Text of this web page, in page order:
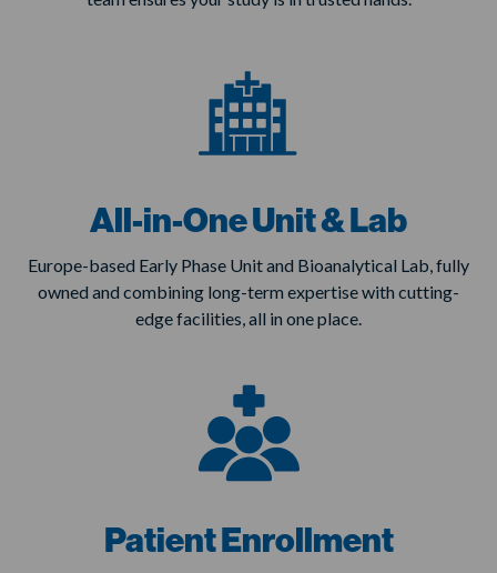
All-in-One Unit & Lab
Europe-based Early Phase Unit and Bioanalytical Lab, fully
owned and combining long-term expertise with cutting-
edge facilities, all in one place.
Patient Enrollment